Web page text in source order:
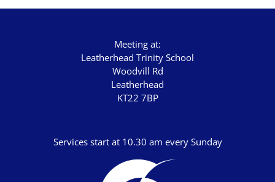
Numbers
Meeting at:
Leatherhead Trinity School
Woodvill Rd
Leatherhead
KT22 7BP
Services start at 10.30 am every Sunday